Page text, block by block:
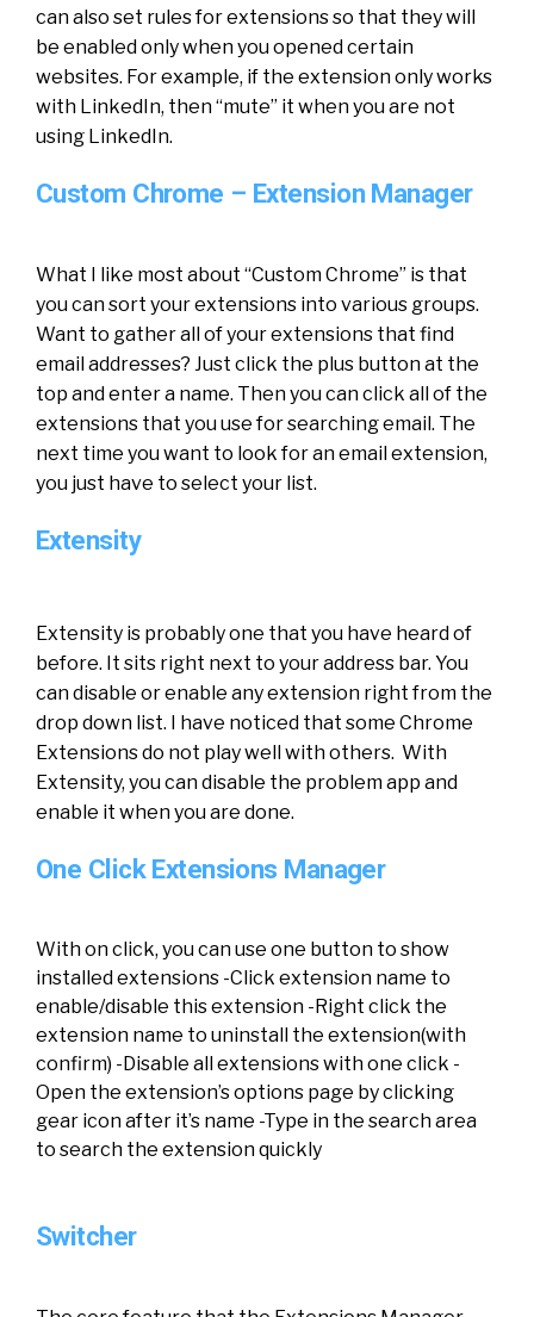
can also set rules for extensions so that they will
be enabled only when you opened certain
websites. For example, if the extension only works
with LinkedIn, then “mute” it when you are not
using LinkedIn.
Custom Chrome – Extension Manager
What I like most about “Custom Chrome” is that
you can sort your extensions into various groups.
Want to gather all of your extensions that find
email addresses? Just click the plus button at the
top and enter a name. Then you can click all of the
extensions that you use for searching email. The
next time you want to look for an email extension,
you just have to select your list.
Extensity
Extensity is probably one that you have heard of
before. It sits right next to your address bar. You
can disable or enable any extension right from the
drop down list. I have noticed that some Chrome
Extensions do not play well with others. With
Extensity, you can disable the problem app and
enable it when you are done.
One Click Extensions Manager
With on click, you can use one button to show
installed extensions -Click extension name to
enable/disable this extension -Right click the
extension name to uninstall the extension(with
confirm) -Disable all extensions with one click -
Open the extension’s options page by clicking
gear icon after it’s name -Type in the search area
to search the extension quickly
Switcher